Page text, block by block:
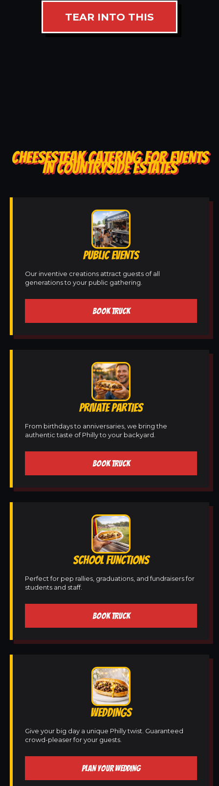
TEAR INTO THIS
CHEESESTEAK CATERING FOR EVENTS
IN COUNTRYSIDE ESTATES
PUBLIC EVENTS
Our inventive creations attract guests of all
generations to your public gathering.
BOOK TRUCK
PRIVATE PARTIES
From birthdays to anniversaries, we bring the
authentic taste of Philly to your backyard.
BOOK TRUCK
SCHOOL FUNCTIONS
Perfect for pep rallies, graduations, and fundraisers for
students and staff.
BOOK TRUCK
WEDDINGS
Give your big day a unique Philly twist. Guaranteed
crowd-pleaser for your guests.
PLAN YOUR WEDDING